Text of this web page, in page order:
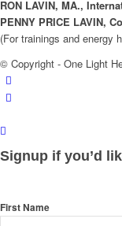
RON LAVIN, MA.,
PENNY PRICE LAVIN,
(For trainings and energy
© Copyright - One Light
Signup if you’d
First Name